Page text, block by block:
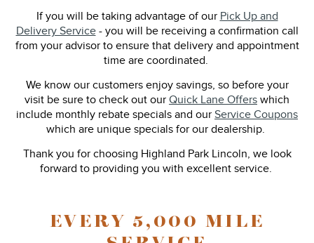
If you will be taking advantage of our Pick Up and
Delivery Service- you will be receiving a confirmation call
from your advisor to ensure that delivery and appointment
time are coordinated.
We know our customers enjoy savings, so before your
visit be sure to check out our Quick Lane Offers which
include monthly rebate specials and our Service Coupons
which are unique specials for our dealership.
Thank you for choosing Highland Park Lincoln, we look
forward to providing you with excellent service.
EVERY 5,000 MILE